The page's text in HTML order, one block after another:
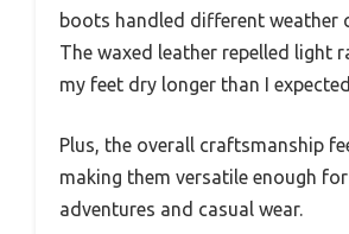
boots handled different weather
The waxed leather repelled light
my feet dry longer than I expected.
Plus, the overall craftsmanship
making them versatile enough
adventures and casual wear.